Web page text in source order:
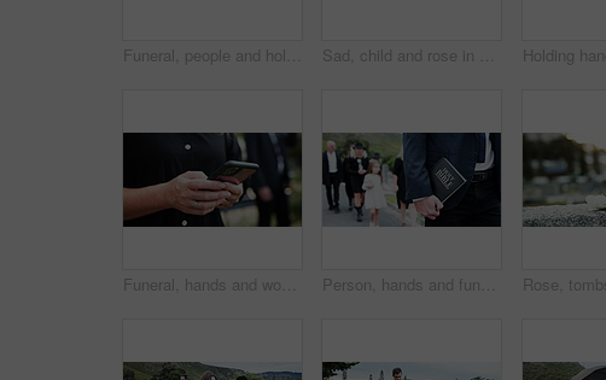
Funeral, people and holding hands in graveyard with grief, mourning and empathy for burial ceremony. Family, death and senior person at cemetery outdoor with memorial service, bereavement or support. Sad, child and rose in graveyard with tombstone, funeral and people mourning for burial ceremony. Family, girl and flower in cemetery outdoor with grief, sorrow and gravestone for memorial service.
Funeral, hands and woman in graveyard, cellphone for online chatting and post for memory. Family, connection and person in cemetery, smartphone or message to contact or with social media or internet Person, hands and funeral with holy bible for memorial service, prayer or worship of god. Family, people or christianity with book, religion or faith at graveyard or cemetary for condolences or grief